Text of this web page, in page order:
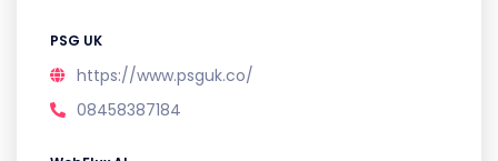
PSG UK
https://www.psguk.co/
08458387184